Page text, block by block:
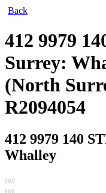
Back
412 9979
Surrey:
(North
R2094054
412 9979 140
Whalley